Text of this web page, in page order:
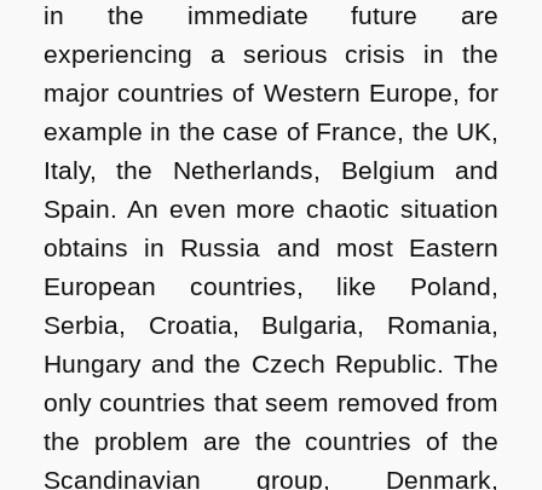
in the immediate future are
experiencing a serious crisis in the
major countries of Western Europe, for
example in the case of France, the UK,
Italy, the Netherlands, Belgium and
Spain. An even more chaotic situation
obtains in Russia and most Eastern
European countries, like Poland,
Serbia, Croatia, Bulgaria, Romania,
Hungary and the Czech Republic. The
only countries that seem removed from
the problem are the countries of the
Scandinavian group, Denmark,